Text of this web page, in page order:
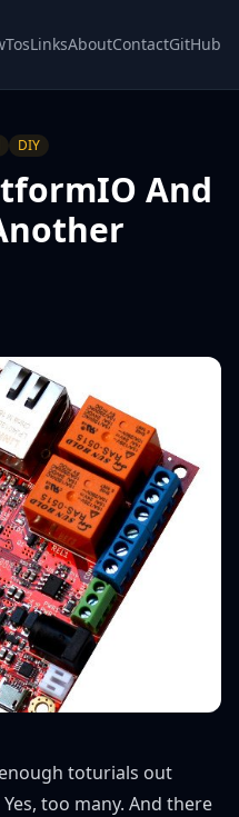
LinksAboutContactGitHub
DIY
And
toturials out
too many. And there